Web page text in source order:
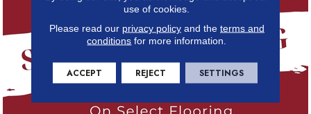
use of cookies.
Please read our privacy policyand the terms and
conditions for more information.
ACCEPT REJECT SETTINGS